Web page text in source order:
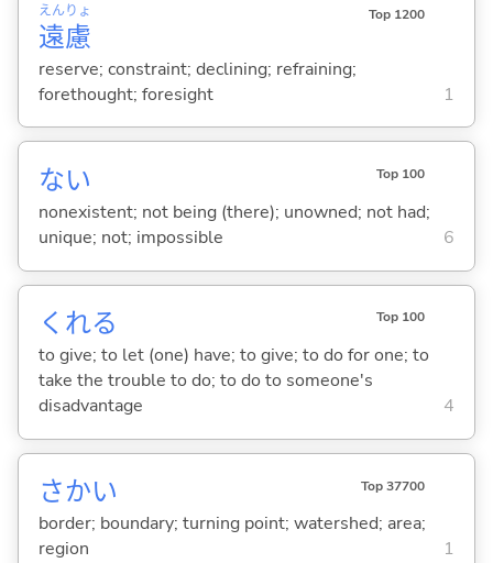
遠
えん
慮
りょ Top 1200
reserve; constraint; declining; refraining;
forethought; foresight
1
ない Top 100
nonexistent; not being (there); unowned; not had;
unique; not; impossible
6
くれる Top 100
to give; to let (one) have; to give; to do for one; to
take the trouble to do; to do to someone's
disadvantage
4
さかい Top 37700
border; boundary; turning point; watershed; area;
region
1